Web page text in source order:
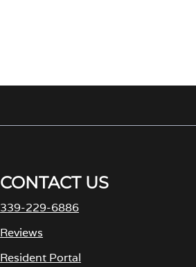
CONTACT US
339-229-6886
Reviews
Resident Portal